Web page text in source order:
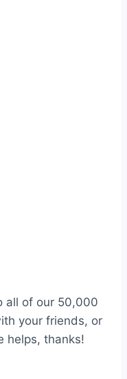
all of our 50,000
your friends, or
helps, thanks!